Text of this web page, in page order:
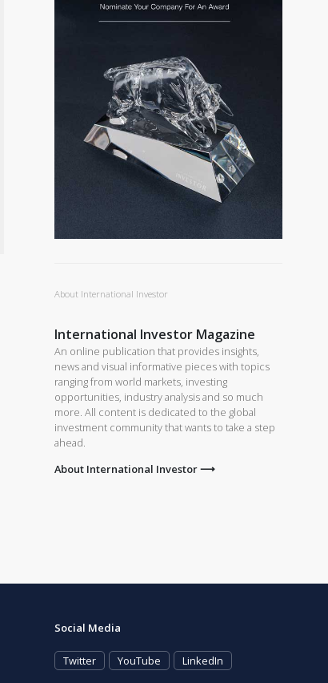
About International Investor
International Investor Magazine
An online publication that provides insights,
news and visual informative pieces with topics
ranging from world markets, investing
opportunities, industry analysis and so much
more. All content is dedicated to the global
investment community that wants to take a step
ahead.
About International Investor ⟶
Social Media
Twitter YouTube LinkedIn